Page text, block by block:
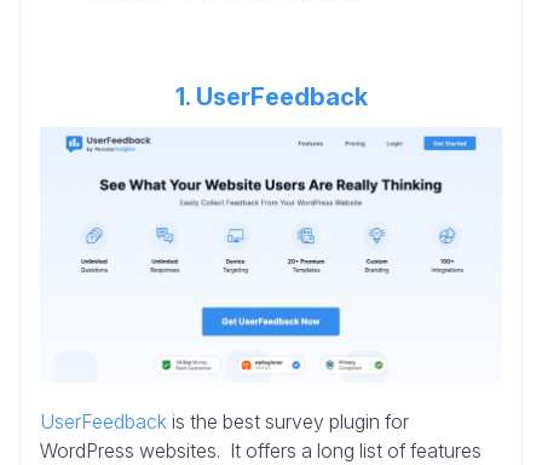
1. UserFeedback
UserFeedback is the best survey plugin for
WordPress websites. It offers a long list of features